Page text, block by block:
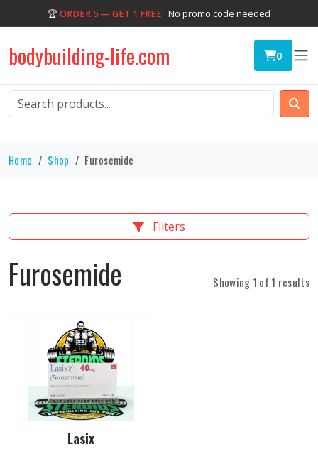
🏆 ORDER 5 — GET 1 FREE · No promo code needed
bodybuilding-life.com 0
Home Shop Furosemide
Filters
Furosemide Showing 1 of 1 results
Lasix